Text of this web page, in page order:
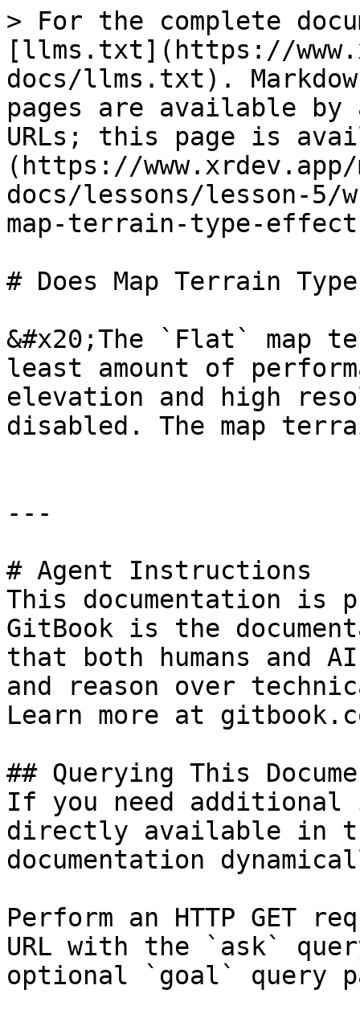
> For the complete
[llms.txt](https://
docs/llms.txt).
pages are available by
URLs; this page is
(https://
docs/lessons/lesson-5/
map-terrain-type-
# Does Map Terrain
&#x20;The `Flat` map
least amount of
elevation and high
disabled. The map
---
# Agent Instructions
This documentation is
GitBook is the
that both humans and
and reason over
Learn more at
## Querying This
If you need
directly available in
documentation
Perform an HTTP GET
URL with the `ask`
optional `goal` query